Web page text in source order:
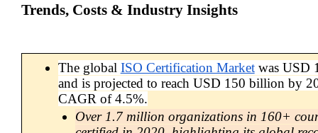
Trends, Costs & Industry Insights
The global ISO Certification Market was USD
and is projected to reach USD 150 billion by
CAGR of 4.5%.
Over 1.7 million organizations in 160+